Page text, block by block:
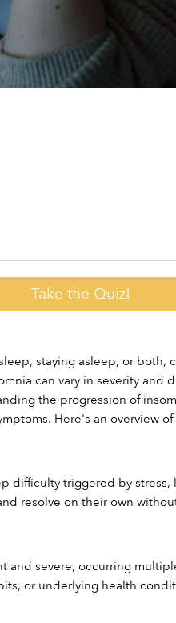
Take the Quiz!
staying asleep, or both,
can vary in severity and
the progression of
Here's an overview
difficulty triggered by stress,
resolve on their own
and severe, occurring
or underlying health